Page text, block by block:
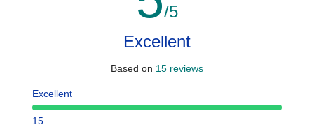
/5
Excellent
Based on 15 reviews
Excellent
15